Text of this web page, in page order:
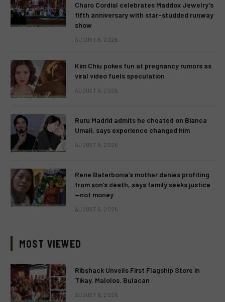
Charo Cordial celebrates Maddox Jewelry’s
fifth anniversary with star-studded runway
show
AUGUST 6, 2026
Kim Chiu pokes fun at pregnancy rumors as
viral video fuels speculation
AUGUST 6, 2026
Ruru Madrid admits he cheated on Bianca
Umali, says experience changed him
AUGUST 6, 2026
Rene Baterbonia’s mother denies profiting
from son’s death, says family seeks justice
—not money
AUGUST 6, 2026
MOST VIEWED
Ribshack Unveils First Flagship Store in
Tikay, Malolos, Bulacan
AUGUST 6, 2026